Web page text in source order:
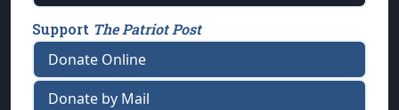
Support The Patriot Post
Donate Online
Donate by Mail